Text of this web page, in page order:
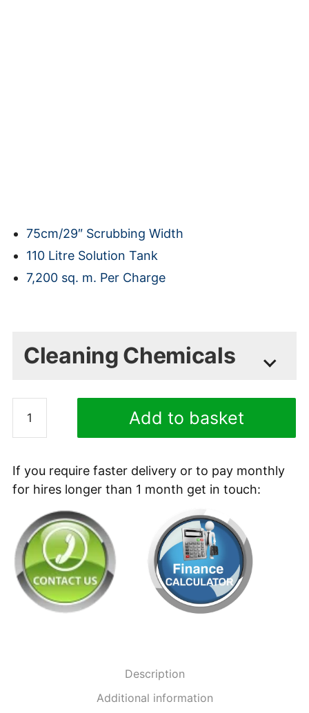
75cm/29″ Scrubbing Width
110 Litre Solution Tank
7,200 sq. m. Per Charge
Cleaning Chemicals
request
Foam Detergent 1L
£4.95
Minty Heavy Duty Low
Foam Detergent 5L
£15.95
Rubber Off – Heavy Duty
Tyre Mark Remover 1L
MMg
D
Refurbished
on
Battery
Floor
Scrubber
Dryer
Add to basket
If you require faster delivery or to pay monthly
for hires longer than 1 month get in touch:
Description
Additional information